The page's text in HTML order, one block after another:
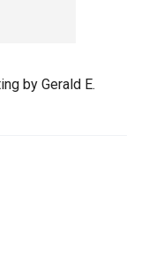
by Gerald E.